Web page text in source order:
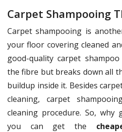
Carpet Shampooing
Carpet shampooing is
your floor covering cleaned
good-quality carpet
the fibre but breaks down all
buildup inside it. Besides
cleaning, carpet
cleaning procedure. So, why
you can get the